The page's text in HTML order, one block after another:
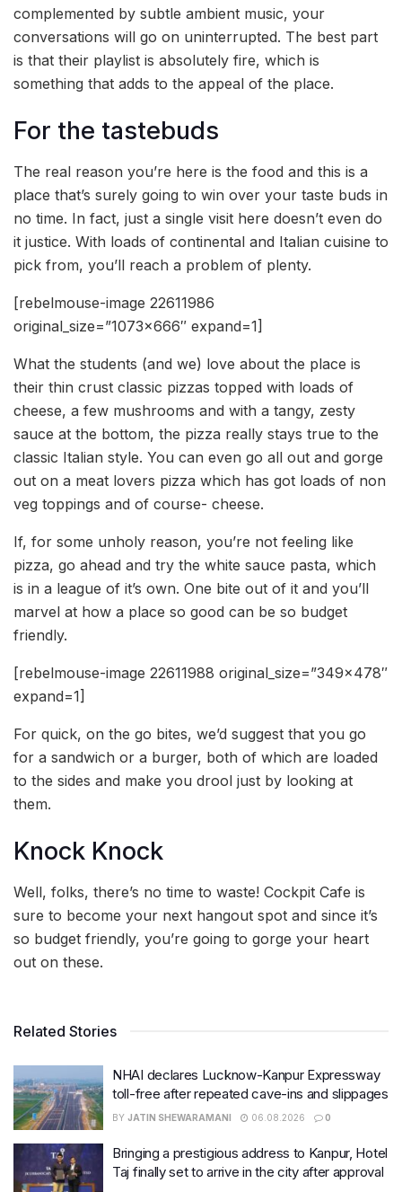
complemented by subtle ambient music, your
conversations will go on uninterrupted. The best part
is that their playlist is absolutely fire, which is
something that adds to the appeal of the place.
For the tastebuds
The real reason you’re here is the food and this is a
place that’s surely going to win over your taste buds in
no time. In fact, just a single visit here doesn’t even do
it justice. With loads of continental and Italian cuisine to
pick from, you’ll reach a problem of plenty.
[rebelmouse-image 22611986
original_size=”1073×666″ expand=1]
What the students (and we) love about the place is
their thin crust classic pizzas topped with loads of
cheese, a few mushrooms and with a tangy, zesty
sauce at the bottom, the pizza really stays true to the
classic Italian style. You can even go all out and gorge
out on a meat lovers pizza which has got loads of non
veg toppings and of course- cheese.
If, for some unholy reason, you’re not feeling like
pizza, go ahead and try the white sauce pasta, which
is in a league of it’s own. One bite out of it and you’ll
marvel at how a place so good can be so budget
friendly.
[rebelmouse-image 22611988 original_size=”349×478″
expand=1]
For quick, on the go bites, we’d suggest that you go
for a sandwich or a burger, both of which are loaded
to the sides and make you drool just by looking at
them.
Knock Knock
Well, folks, there’s no time to waste! Cockpit Cafe is
sure to become your next hangout spot and since it’s
so budget friendly, you’re going to gorge your heart
out on these.
Related Stories
NHAI declares Lucknow-Kanpur Expressway
toll-free after repeated cave-ins and slippages
BY JATIN SHEWARAMANI 06.08.2026 0
Bringing a prestigious address to Kanpur, Hotel
Taj finally set to arrive in the city after approval